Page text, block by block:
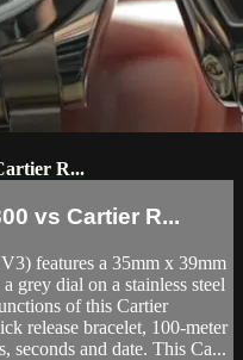
R...
vs Cartier R...
features a 35mm x 39mm
grey dial on a stainless steel
of this Cartier
release bracelet, 100-meter
seconds and date. This Ca...